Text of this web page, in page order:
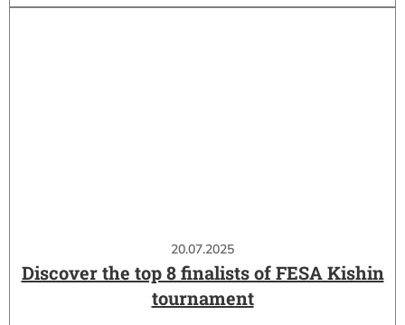
20.07.2025
Discover the top 8 finalists of FESA Kishin
tournament